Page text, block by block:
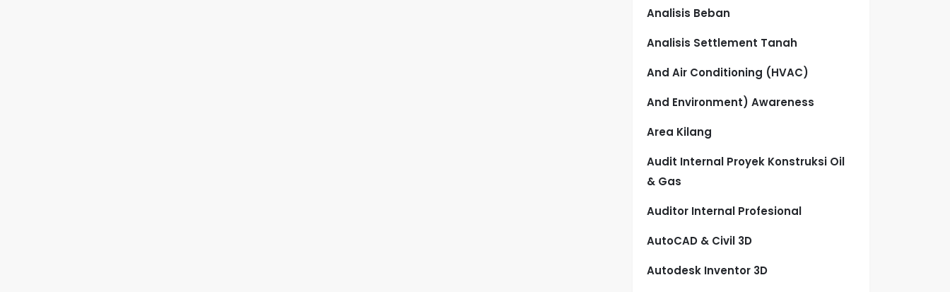
Analisis Beban
Analisis Settlement Tanah
And Air Conditioning (HVAC)
And Environment) Awareness
Area Kilang
Audit Internal Proyek Konstruksi Oil
& Gas
Auditor Internal Profesional
AutoCAD & Civil 3D
Autodesk Inventor 3D